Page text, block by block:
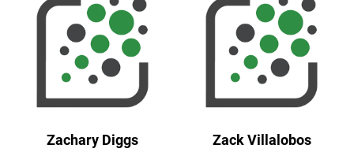
Zachary Diggs Zack Villalobos